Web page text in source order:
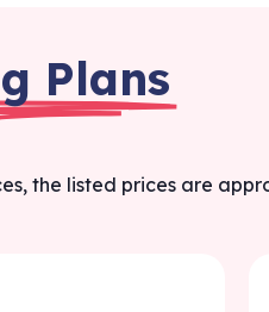
Plans
the listed prices are